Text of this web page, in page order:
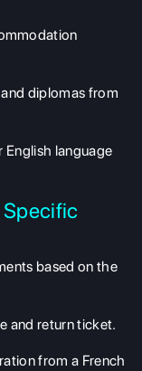
diplomas from
English language
based on the
and return ticket.
from a French